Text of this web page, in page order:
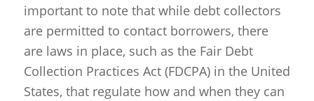
important to note that while debt collectors
are permitted to contact borrowers, there
are laws in place, such as the Fair Debt
Collection Practices Act (FDCPA) in the United
States, that regulate how and when they can